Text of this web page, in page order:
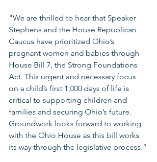
"We are thrilled to hear that Speaker
Stephens and the House Republican
Caucus have prioritized Ohio’s
pregnant women and babies through
House Bill 7, the Strong Foundations
Act. This urgent and necessary focus
on a child’s first 1,000 days of life is
critical to supporting children and
families and securing Ohio’s future.
Groundwork looks forward to working
with the Ohio House as this bill works
its way through the legislative process.”